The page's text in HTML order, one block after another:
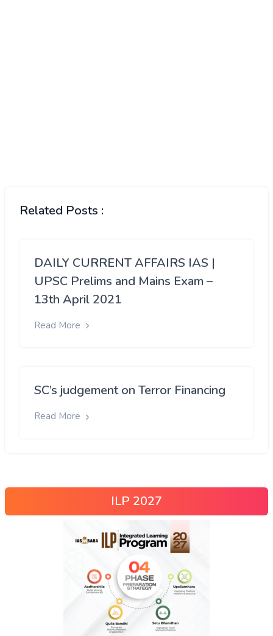
Related Posts :
DAILY CURRENT AFFAIRS IAS |
UPSC Prelims and Mains Exam –
13th April 2021
Read More
SC’s judgement on Terror Financing
Read More
ILP 2027